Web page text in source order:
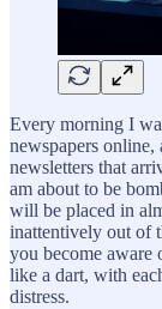
Every morning I
newspapers online,
newsletters that
am about to be
will be placed in
inattentively out of
you become aware
like a dart, with
distress.